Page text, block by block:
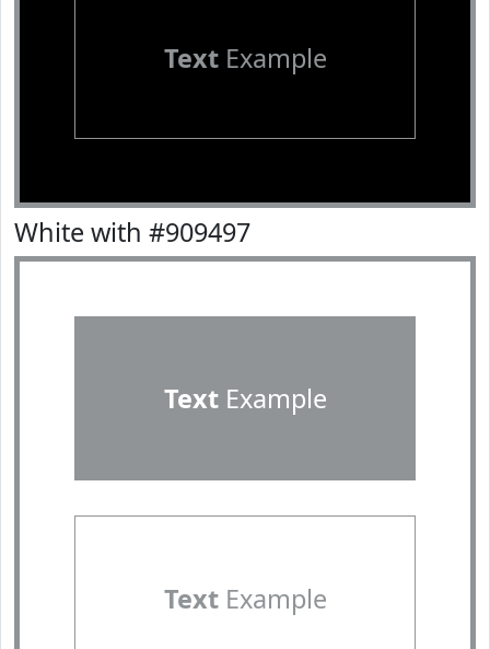
TextExample
White with #909497
TextExample
TextExample